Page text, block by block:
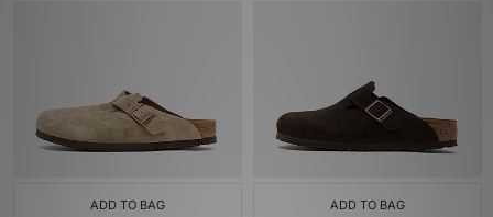
ADD TO BAG ADD TO BAG